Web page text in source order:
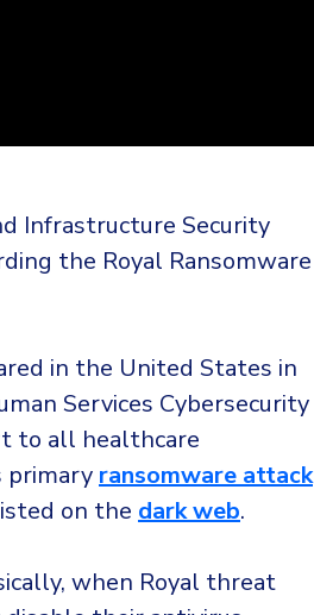
Infrastructure Security
the Royal Ransomware
in the United States in
Services Cybersecurity
to all healthcare
primary ransomware attack
on the dark web.
when Royal threat